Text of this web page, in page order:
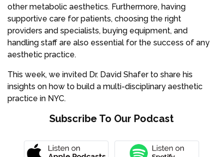
other metabolic aesthetics. Furthermore, having
supportive care for patients, choosing the right
providers and specialists, buying equipment, and
handling staff are also essential for the success of any
aesthetic practice.
This week, we invited Dr. David Shafer to share his
insights on how to build a multi-disciplinary aesthetic
practice in NYC.
Subscribe To Our Podcast